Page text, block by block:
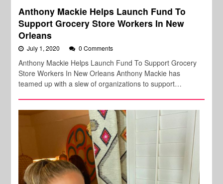
Anthony Mackie Helps Launch Fund To
Support Grocery Store Workers In New
Orleans
July 1, 2020 0 Comments
Anthony Mackie Helps Launch Fund To Support Grocery
Store Workers In New Orleans Anthony Mackie has
teamed up with a slew of organizations to support…